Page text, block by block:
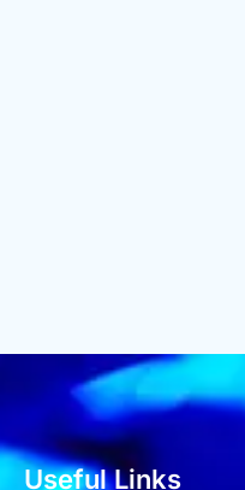
Useful Links